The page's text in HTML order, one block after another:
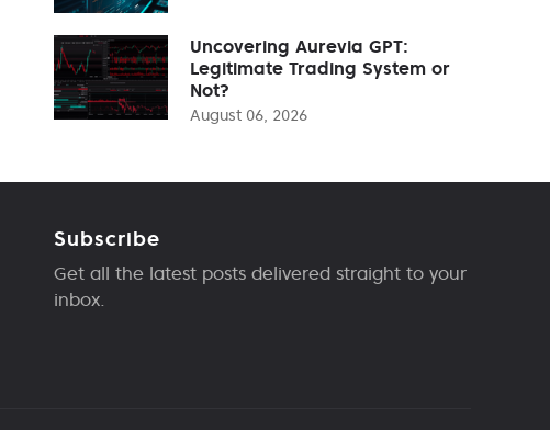
Uncovering Aurevia GPT:
Legitimate Trading System or
Not?
August 06, 2026
Subscribe
Get all the latest posts delivered straight to your
inbox.